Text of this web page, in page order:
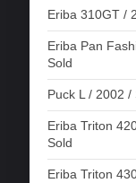
Eriba 310GT /
Eriba Pan
Sold
Puck L / 2002 /
Eriba Triton
Sold
Eriba Triton